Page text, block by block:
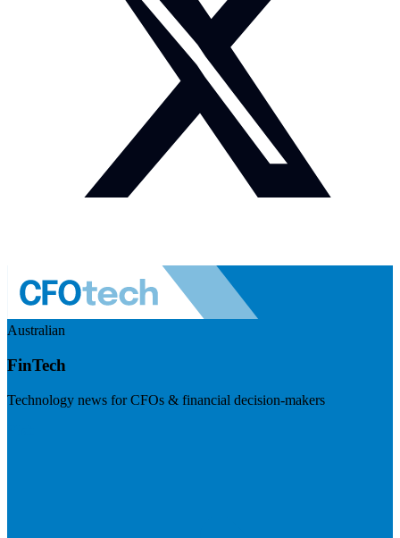
Australian
FinTech
Technology news for CFOs & financial decision-makers